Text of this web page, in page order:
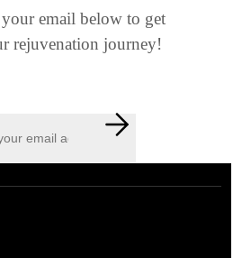
email below to get
rejuvenation journey!